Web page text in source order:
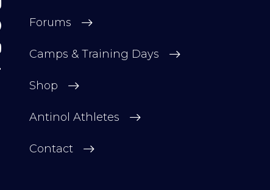
Forums
Camps & Training Days
Shop
Antinol Athletes
Contact